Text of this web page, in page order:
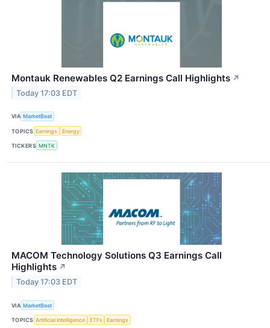
Montauk Renewables Q2 Earnings Call Highlights ↗
Today 17:03 EDT
VIA MarketBeat
TOPICS Earnings Energy
TICKERS MNTK
MACOM Technology Solutions Q3 Earnings Call
Highlights ↗
Today 17:03 EDT
VIA MarketBeat
TOPICS Artificial Intelligence ETFs Earnings